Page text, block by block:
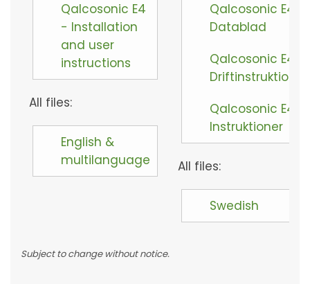
Qalcosonic E4
- Installation
and user
instructions
All files:
English &
multilanguage
Qalcosonic E4 -
Datablad
Qalcosonic E4 -
Driftinstruktioner
Qalcosonic E4 -
Instruktioner
All files:
Swedish
Subject to change without notice.